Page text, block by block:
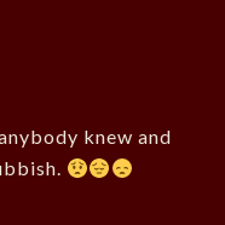
knew and